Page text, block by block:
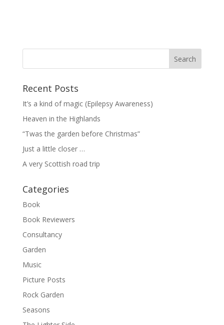
Recent Posts
It’s a kind of magic (Epilepsy Awareness)
Heaven in the Highlands
“Twas the garden before Christmas”
Just a little closer …
A very Scottish road trip
Categories
Book
Book Reviewers
Consultancy
Garden
Music
Picture Posts
Rock Garden
Seasons